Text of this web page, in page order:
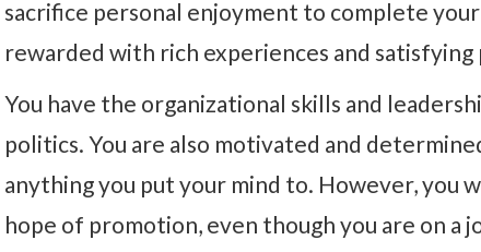
sacrifice personal enjoyment to complete
rewarded with rich experiences and
You have the organizational skills and
politics. You are also motivated and
anything you put your mind to. However, you
hope of promotion, even though you are on a